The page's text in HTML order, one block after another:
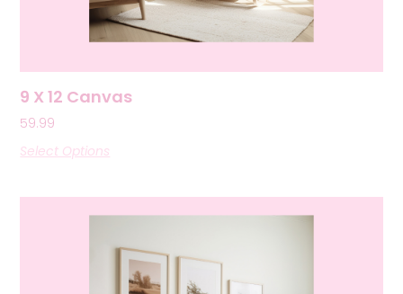
9 X 12 Canvas
59.99
Select Options